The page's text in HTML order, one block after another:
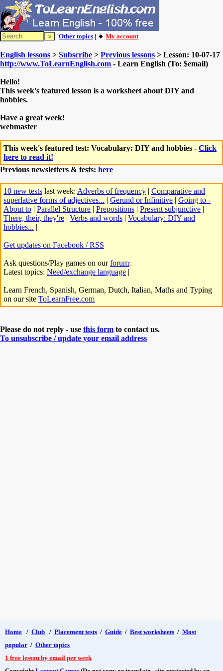
Other topics | 🔸 My account
English lessons > Subscribe > Previous lessons > Lesson: 10-07-17
http://www.ToLearnEnglish.com - Learn English (To: $email)
Hello!
This week's featured lesson is a worksheet about DIY and
hobbies.
Have a great week!
webmaster
This week's featured test: Vocabulary: DIY and hobbies - Click
here to read it!
Previous newsletters & tests: here
10 new tests last week: Adverbs of frequency | Comparative and
superlative forms of adjectives... | Gerund or Infinitive | Going to -
About to | Parallel Structure | Prepositions | Present subjunctive |
There, their, they're | Verbs and words | Vocabulary: DIY and
hobbies... |
Get updates on Facebook / RSS
Ask questions/Play games on ourforum:
Latest topics: Need/exchange language |
Learn French, Spanish, German, Dutch, Italian, Maths and Typing
on our site ToLearnFree.com
Please do not reply - use this form to contact us.
To unsubscribe / update your email address
Home / Club / Placement tests / Guide / Best worksheets / Most
popular / Other topics
1 free lesson by email per week